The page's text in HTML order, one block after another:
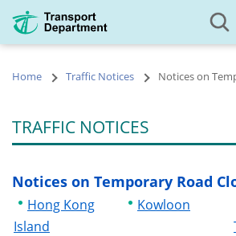
main
Home Traffic Notices Notices on
TRAFFIC NOTICES
Notices on Temporary Road
Hong Kong
Island
Kowloon